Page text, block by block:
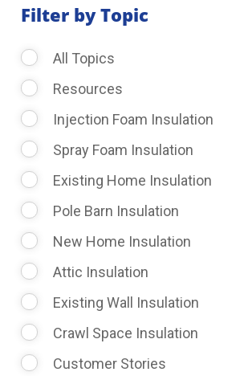
Request Consultation
Filter by Topic
All Topics
Resources
Injection Foam Insulation
Spray Foam Insulation
Existing Home Insulation
Pole Barn Insulation
New Home Insulation
Attic Insulation
Existing Wall Insulation
Crawl Space Insulation
Customer Stories